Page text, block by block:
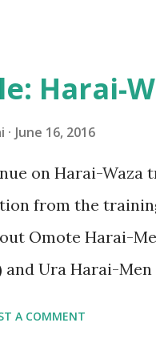
those
know who I
role. Much like
session, this
the hard work
of the
Harai-
June 16, 2016
on Harai-Waza
from the
Omote Harai-
Ura Harai-
A COMMENT